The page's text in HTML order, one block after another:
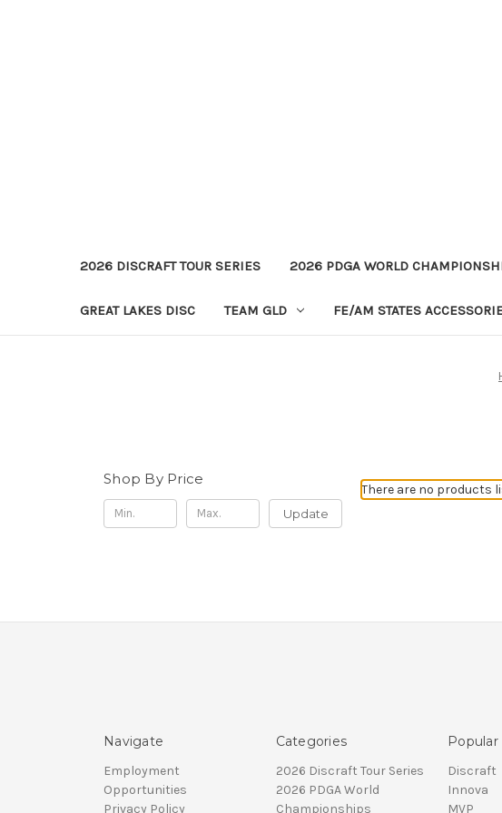
2026 DISCRAFT TOUR SERIES 2026 PDGA WORLD
GREAT LAKES DISC TEAM GLD FE/AM STATES
Shop By Price
Update
There are no products
Navigate
Employment
Opportunities
Privacy Policy
Categories
2026 Discraft Tour Series
2026 PDGA World
Championships
Popular
Discraft
Innova
MVP